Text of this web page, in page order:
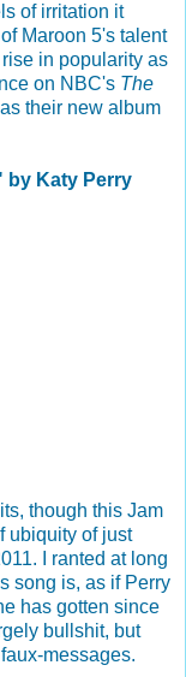
of irritation it
Maroon 5's talent
in popularity as
on NBC's The
their new album
by Katy Perry
though this Jam
ubiquity of just
I ranted at long
song is, as if Perry
has gotten since
bullshit, but
messages.